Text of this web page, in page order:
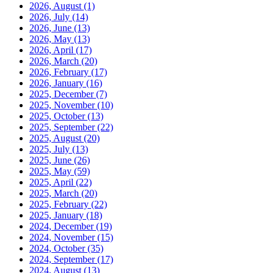
2026, August (1)
2026, July (14)
2026, June (13)
2026, May (13)
2026, April (17)
2026, March (20)
2026, February (17)
2026, January (16)
2025, December(7)
2025, November(10)
2025, October(13)
2025, September(22)
2025, August (20)
2025, July (13)
2025, June (26)
2025, May (59)
2025, April (22)
2025, March (20)
2025, February (22)
2025, January (18)
2024, December(19)
2024, November(15)
2024, October(35)
2024, September(17)
2024, August (13)